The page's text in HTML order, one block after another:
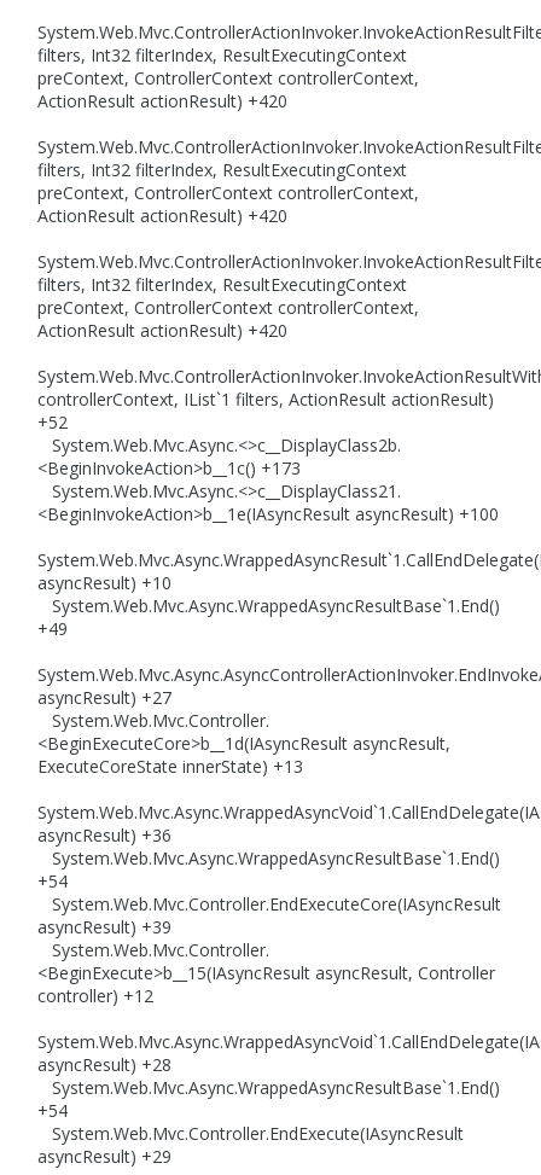
filters, Int32 filterIndex, ResultExecutingContext
preContext, ControllerContext controllerContext,
ActionResult actionResult) +420
filters, Int32 filterIndex, ResultExecutingContext
preContext, ControllerContext controllerContext,
ActionResult actionResult) +420
filters, Int32 filterIndex, ResultExecutingContext
preContext, ControllerContext controllerContext,
ActionResult actionResult) +420
controllerContext, IList`1 filters, ActionResult actionResult)
+52
System.Web.Mvc.Async.<>c__DisplayClass2b.
<BeginInvokeAction>b__1c() +173
System.Web.Mvc.Async.<>c__DisplayClass21.
<BeginInvokeAction>b__1e(IAsyncResult asyncResult) +100
asyncResult) +10
System.Web.Mvc.Async.WrappedAsyncResultBase`1.End()
+49
asyncResult) +27
System.Web.Mvc.Controller.
<BeginExecuteCore>b__1d(IAsyncResult asyncResult,
ExecuteCoreState innerState) +13
asyncResult) +36
System.Web.Mvc.Async.WrappedAsyncResultBase`1.End()
+54
System.Web.Mvc.Controller.EndExecuteCore(IAsyncResult
asyncResult) +39
System.Web.Mvc.Controller.
<BeginExecute>b__15(IAsyncResult asyncResult, Controller
controller) +12
asyncResult) +28
System.Web.Mvc.Async.WrappedAsyncResultBase`1.End()
+54
System.Web.Mvc.Controller.EndExecute(IAsyncResult
asyncResult) +29